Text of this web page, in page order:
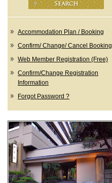
Accommodation Plan / Booking
Confirm/ Change/ Cancel Booking
Web Member Registration (Free)
Confirm/Change Registration
Information
Forgot Password ?